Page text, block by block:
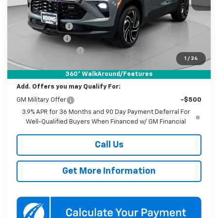
1 / 24
360° WalkAround/Features
MSRP: $34,645
Dealer Discount
-$3,250
Documentation Fee
Koons Price $31,445
Add. Offers you may Qualify For:
GM Military Offer
-$500
3.9% APR for 36 Months and 90 Day Payment Deferral For
Well-Qualified Buyers When Financed w/ GM Financial
Call Us
Get More Information